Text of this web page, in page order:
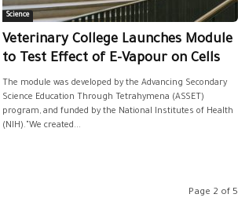
Science
Veterinary College Launches Module
to Test Effect of E-Vapour on Cells
The module was developed by the Advancing Secondary
Science Education Through Tetrahymena (ASSET)
program, and funded by the National Institutes of Health
(NIH)."We created...
Page 2 of 5